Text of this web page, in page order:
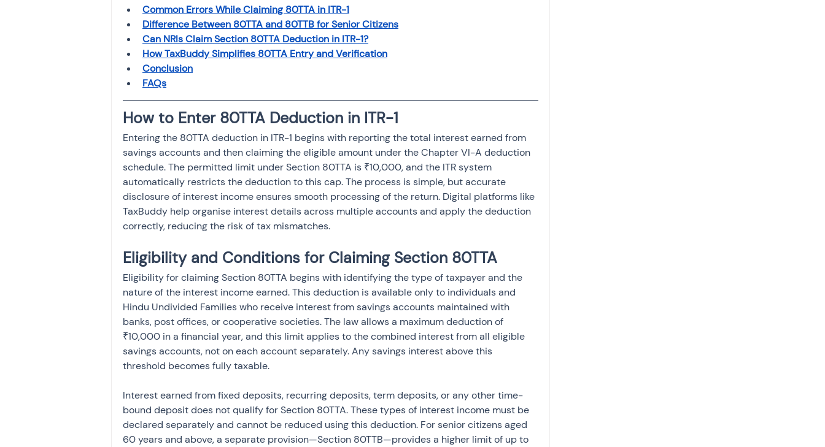
Common Errors While Claiming 80TTA in ITR-1
Difference Between 80TTA and 80TTB for Senior Citizens
Can NRIs Claim Section 80TTA Deduction in ITR-1?
How TaxBuddy Simplifies 80TTA Entry and Verification
Conclusion
FAQs
How to Enter 80TTA Deduction in ITR-1
Entering the 80TTA deduction in ITR-1 begins with reporting the total interest earned from
savings accounts and then claiming the eligible amount under the Chapter VI-A deduction
schedule. The permitted limit under Section 80TTA is ₹10,000, and the ITR system
automatically restricts the deduction to this cap. The process is simple, but accurate
disclosure of interest income ensures smooth processing of the return. Digital platforms like
TaxBuddy help organise interest details across multiple accounts and apply the deduction
correctly, reducing the risk of tax mismatches.
Eligibility and Conditions for Claiming Section 80TTA
Eligibility for claiming Section 80TTA begins with identifying the type of taxpayer and the
nature of the interest income earned. This deduction is available only to individuals and
Hindu Undivided Families who receive interest from savings accounts maintained with
banks, post offices, or cooperative societies. The law allows a maximum deduction of
₹10,000 in a financial year, and this limit applies to the combined interest from all eligible
savings accounts, not on each account separately. Any savings interest above this
threshold becomes fully taxable.
Interest earned from fixed deposits, recurring deposits, term deposits, or any other time-
bound deposit does not qualify for Section 80TTA. These types of interest income must be
declared separately and cannot be reduced using this deduction. For senior citizens aged
60 years and above, a separate provision—Section 80TTB—provides a higher limit of up to